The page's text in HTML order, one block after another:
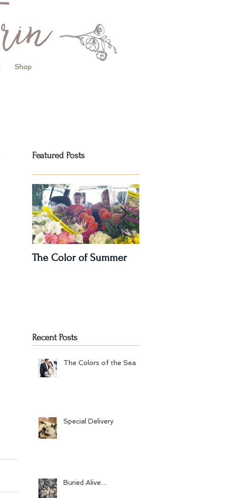
Shop
Featured Posts
The Color of Summer
Recent Posts
The Colors of the Sea
Special Delivery
Buried Alive....